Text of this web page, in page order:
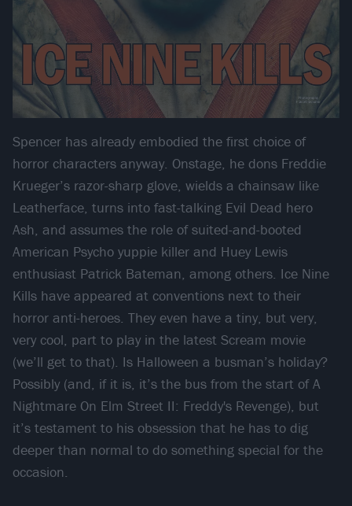
Spencer has already embodied the first choice of
horror characters anyway. Onstage, he dons Freddie
Krueger’s razor-sharp glove, wields a chainsaw like
Leatherface, turns into fast-talking Evil Dead hero
Ash, and assumes the role of suited-and-booted
American Psycho yuppie killer and Huey Lewis
enthusiast Patrick Bateman, among others. Ice Nine
Kills have appeared at conventions next to their
horror anti-heroes. They even have a tiny, but very,
very cool, part to play in the latest Scream movie
(we’ll get to that). Is Halloween a busman’s holiday?
Possibly (and, if it is, it’s the bus from the start of A
Nightmare On Elm Street II: Freddy's Revenge), but
it’s testament to his obsession that he has to dig
deeper than normal to do something special for the
occasion.